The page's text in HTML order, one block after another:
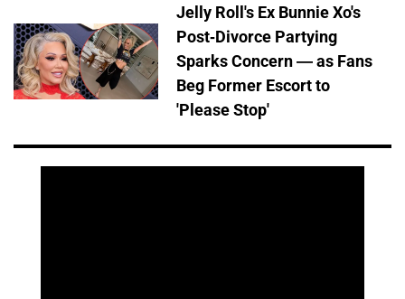
Jelly Roll's Ex Bunnie Xo's
Post-Divorce Partying
Sparks Concern — as Fans
Beg Former Escort to
'Please Stop'